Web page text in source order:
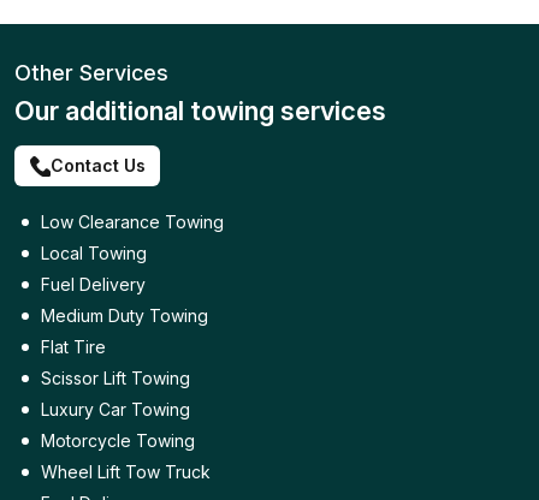
Other Services
Our additional towing services
Contact Us
Low Clearance Towing
Local Towing
Fuel Delivery
Medium Duty Towing
Flat Tire
Scissor Lift Towing
Luxury Car Towing
Motorcycle Towing
Wheel Lift Tow Truck